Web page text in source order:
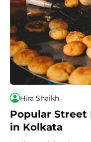
Hira Shaikh
Popular Street
in Kolkata